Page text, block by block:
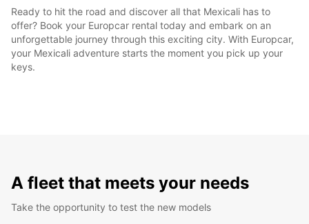
Ready to hit the road and discover all that Mexicali has to
offer? Book your Europcar rental today and embark on an
unforgettable journey through this exciting city. With Europcar,
your Mexicali adventure starts the moment you pick up your
keys.
A fleet that meets your needs
Take the opportunity to test the new models